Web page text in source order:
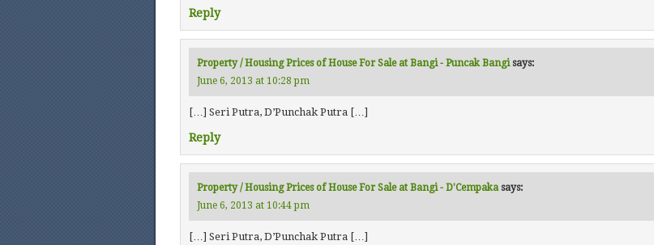
Reply
Property / Housing Prices of House For Sale at Bangi - Puncak Bangi says:
June 6, 2013 at 10:28 pm
[…] Seri Putra, D’Punchak Putra […]
Reply
Property / Housing Prices of House For Sale at Bangi - D'Cempaka says:
June 6, 2013 at 10:44 pm
[…] Seri Putra, D’Punchak Putra […]